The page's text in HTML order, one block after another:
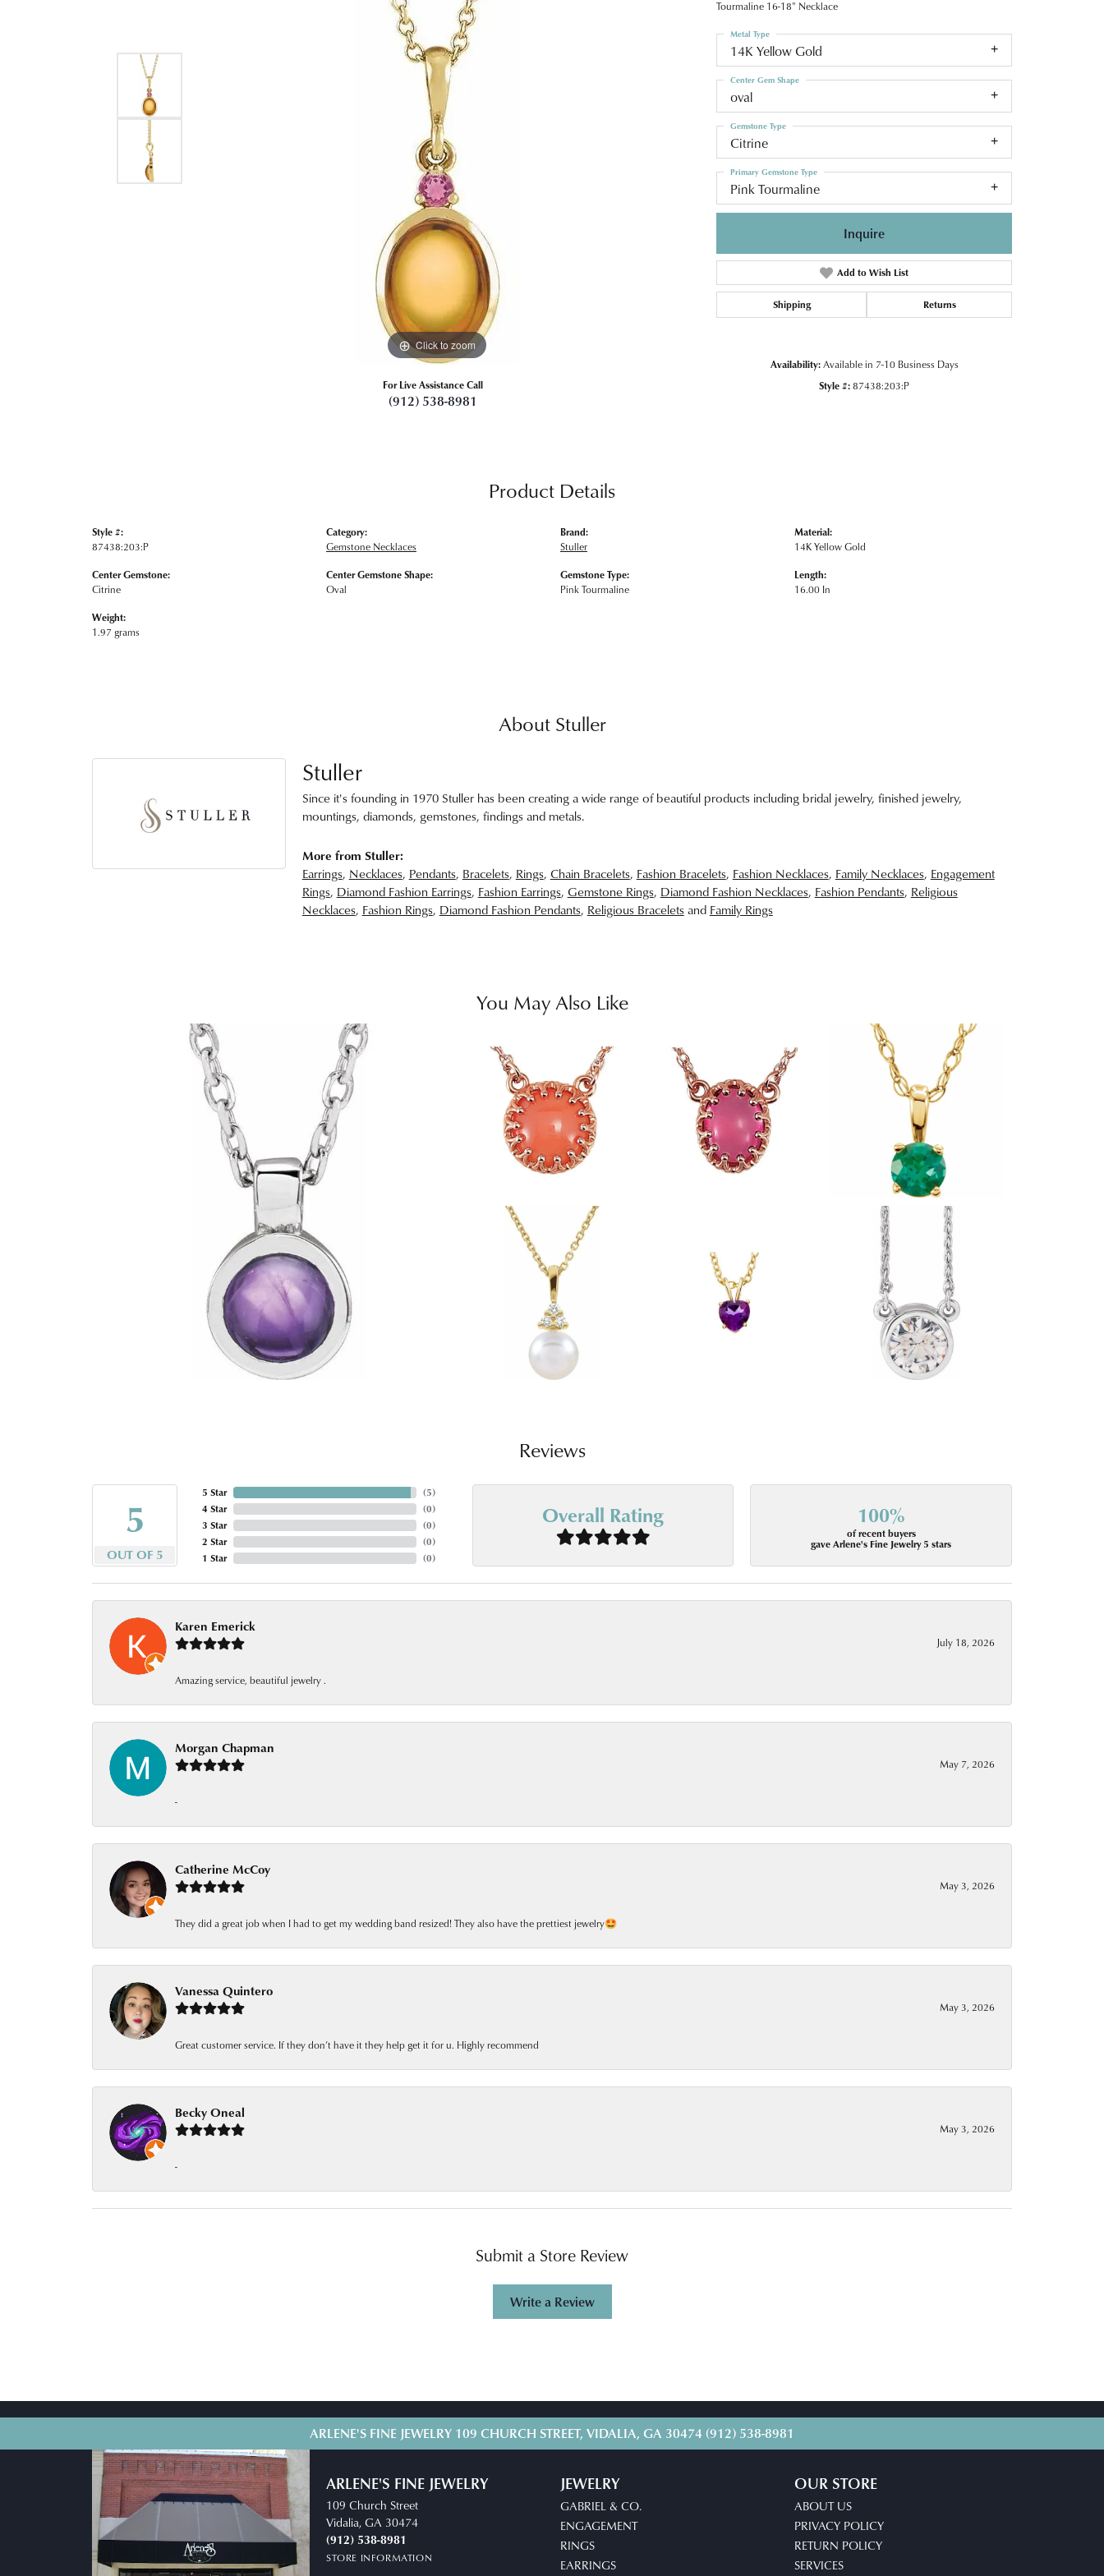
Click to zoom
For Live Assistance Call
(912) 538-8981
Tourmaline 16-18" Necklace
14K Yellow Gold
Metal Type
oval
Center Gem Shape
Citrine
Gemstone Type
Pink Tourmaline
Primary Gemstone Type
Inquire
Add to Wish List
Shipping Returns
Availability: Available in 7-10 Business Days
Style #:87438:203:P
Product Details
Style #:
87438:203:P
Center Gemstone:
Citrine
Weight:
1.97 grams
Category:
Gemstone Necklaces
Center Gemstone Shape:
Oval
Brand:
Stuller
Gemstone Type:
Pink Tourmaline
Material:
14K Yellow Gold
Length:
16.00 In
About Stuller
Stuller
Since it's founding in 1970 Stuller has been creating a wide range of beautiful products including bridal jewelry, finished jewelry,
mountings, diamonds, gemstones, findings and metals.
More from Stuller:
Earrings, Necklaces, Pendants, Bracelets, Rings, Chain Bracelets, Fashion Bracelets, Fashion Necklaces, Family Necklaces, Engagement
Rings, Diamond Fashion Earrings, Fashion Earrings, Gemstone Rings, Diamond Fashion Necklaces, Fashion Pendants, Religious
Necklaces, Fashion Rings, Diamond Fashion Pendants, Religious Braceletsand Family Rings
You May Also Like
Reviews
5
OUT OF 5
5 Star
4 Star
3 Star
2 Star
1 Star
(5)
(0)
(0)
(0)
(0)
Overall Rating 100%
of recent buyers
gave Arlene's Fine Jewelry 5 stars
Karen Emerick
July 18, 2026
Amazing service, beautiful jewelry .
Morgan Chapman
May 7, 2026
-
Catherine McCoy
May 3, 2026
They did a great job when I had to get my wedding band resized! They also have the prettiest jewelry🤩
Vanessa Quintero
May 3, 2026
Great customer service. If they don’t have it they help get it for u. Highly recommend
Becky Oneal
May 3, 2026
-
Submit a Store Review
Write a Review
ARLENE'S FINE JEWELRY 109 CHURCH STREET, VIDALIA, GA 30474 (912) 538-8981
ARLENE'S FINE JEWELRY
109 Church Street
Vidalia, GA 30474
(912) 538-8981
STORE INFORMATION
JEWELRY
GABRIEL & CO.
ENGAGEMENT
RINGS
EARRINGS
OUR STORE
ABOUT US
PRIVACY POLICY
RETURN POLICY
SERVICES